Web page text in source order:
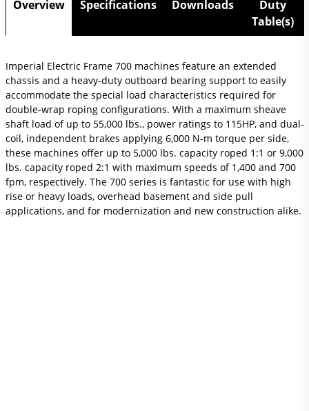
Overview Specifications Downloads
Duty
Table(s)
Imperial Electric Frame 700 machines feature an extended
chassis and a heavy-duty outboard bearing support to easily
accommodate the special load characteristics required for
double-wrap roping configurations. With a maximum sheave
shaft load of up to 55,000 lbs., power ratings to 115HP, and dual-
coil, independent brakes applying 6,000 N-m torque per side,
these machines offer up to 5,000 lbs. capacity roped 1:1 or 9,000
lbs. capacity roped 2:1 with maximum speeds of 1,400 and 700
fpm, respectively. The 700 series is fantastic for use with high
rise or heavy loads, overhead basement and side pull
applications, and for modernization and new construction alike.